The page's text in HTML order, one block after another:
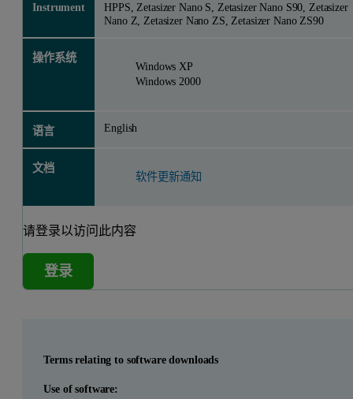
Instrument
HPPS, Zetasizer Nano S, Zetasizer Nano S90, Zetasizer
Nano Z, Zetasizer Nano ZS, Zetasizer Nano ZS90
操作系统
Windows XP
Windows 2000
语言 English
文档
软件更新通知
请登录以访问此内容
登录
Terms relating to software downloads
Use of software: